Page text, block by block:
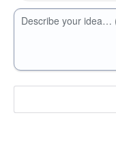
Describe your idea…